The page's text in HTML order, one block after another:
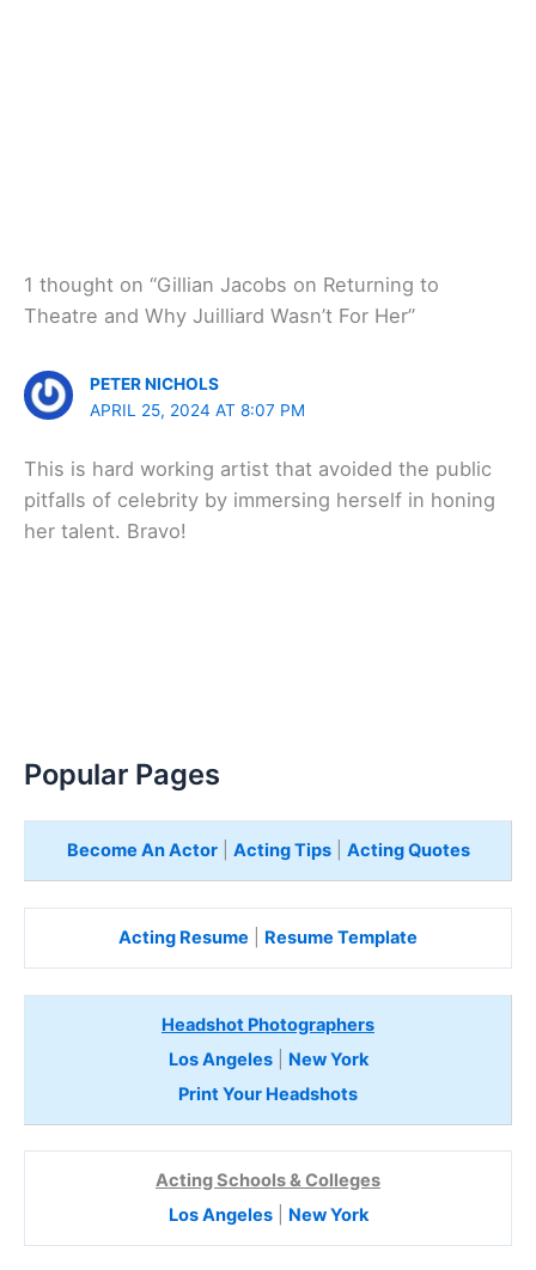
1 thought on “Gillian Jacobs on Returning to
Theatre and Why Juilliard Wasn’t For Her”
PETER NICHOLS
APRIL 25, 2024 AT 8:07 PM
This is hard working artist that avoided the public
pitfalls of celebrity by immersing herself in honing
her talent. Bravo!
Popular Pages
Become An Actor| Acting Tips| Acting Quotes
Acting Resume Resume Template
Headshot Photographers
Los Angeles| New York
Print Your Headshots
Acting Schools & Colleges
Los Angeles| New York